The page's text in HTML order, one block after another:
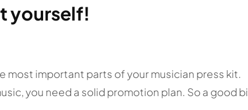
yourself!
most important parts of your musician press kit.
you need a solid promotion plan. So a good